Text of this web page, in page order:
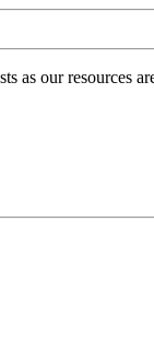
as our resources